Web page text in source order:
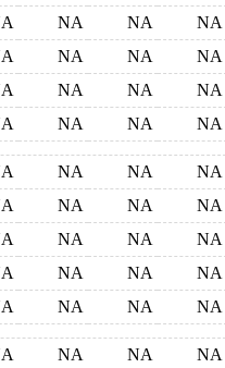
NA NA
NA
NA NA
NA
NA NA
NA
NA NA NA
NA NA
NA
NA NA
NA
NA NA
NA
NA NA
NA
NA NA NA
NA NA
NA